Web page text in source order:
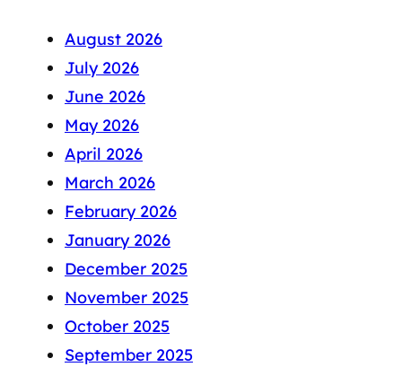
August 2026
July 2026
June 2026
May 2026
April 2026
March 2026
February 2026
January 2026
December 2025
November 2025
October 2025
September 2025